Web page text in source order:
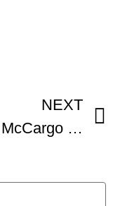
NEXT
Aaron McCargo Jr. – Healthier Smothered Pork Chops